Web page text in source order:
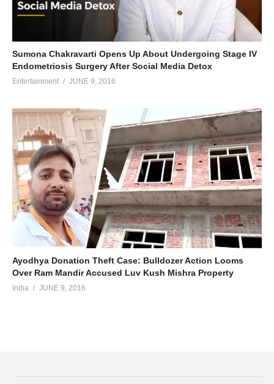
Sumona Chakravarti Opens Up About Undergoing Stage IV
Endometriosis Surgery After Social Media Detox
Entertainment JUNE 9, 2016
Ayodhya Donation Theft Case: Bulldozer Action Looms
Over Ram Mandir Accused Luv Kush Mishra Property
India JUNE 9, 2016